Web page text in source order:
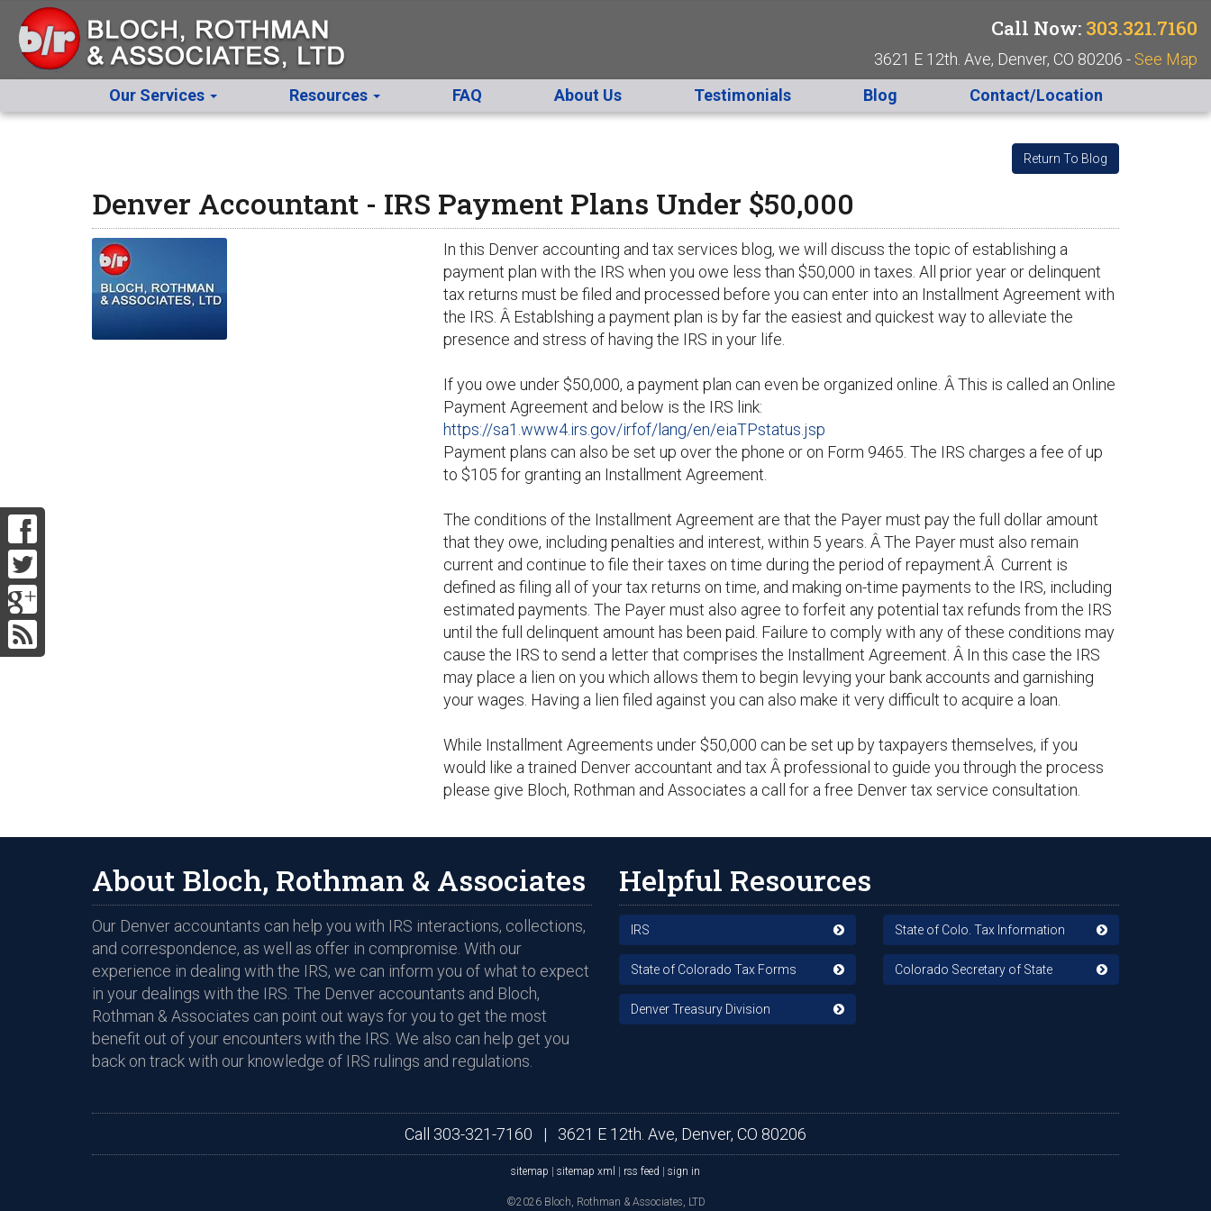
Call Now: 303.321.7160
3621 E 12th. Ave, Denver, CO 80206 - See Map
Our Services
Resources FAQ About Us Testimonials Blog Contact/Location
Return To Blog
Denver Accountant - IRS Payment Plans Under $50,000
In this Denver accounting and tax services blog, we will discuss the topic of establishing a
payment plan with the IRS when you owe less than $50,000 in taxes. All prior year or delinquent
tax returns must be filed and processed before you can enter into an Installment Agreement with
the IRS. Â Establshing a payment plan is by far the easiest and quickest way to alleviate the
presence and stress of having the IRS in your life.
If you owe under $50,000, a payment plan can even be organized online. Â This is called an Online
Payment Agreement and below is the IRS link:
https://sa1.www4.irs.gov/irfof/lang/en/eiaTPstatus.jsp
Payment plans can also be set up over the phone or on Form 9465. The IRS charges a fee of up
to $105 for granting an Installment Agreement.
The conditions of the Installment Agreement are that the Payer must pay the full dollar amount
that they owe, including penalties and interest, within 5 years. Â The Payer must also remain
current and continue to file their taxes on time during the period of repayment.Â Current is
defined as filing all of your tax returns on time, and making on-time payments to the IRS, including
estimated payments. The Payer must also agree to forfeit any potential tax refunds from the IRS
until the full delinquent amount has been paid. Failure to comply with any of these conditions may
cause the IRS to send a letter that comprises the Installment Agreement. Â In this case the IRS
may place a lien on you which allows them to begin levying your bank accounts and garnishing
your wages. Having a lien filed against you can also make it very difficult to acquire a loan.
While Installment Agreements under $50,000 can be set up by taxpayers themselves, if you
would like a trained Denver accountant and tax Â professional to guide you through the process
please give Bloch, Rothman and Associates a call for a free Denver tax service consultation.
About Bloch, Rothman & Associates
Our Denver accountants can help you with IRS interactions, collections,
and correspondence, as well as offer in compromise. With our
experience in dealing with the IRS, we can inform you of what to expect
in your dealings with the IRS. The Denver accountants and Bloch,
Rothman & Associates can point out ways for you to get the most
benefit out of your encounters with the IRS. We also can help get you
back on track with our knowledge of IRS rulings and regulations.
Helpful Resources
IRS State of Colo. Tax Information
State of Colorado Tax Forms Colorado Secretary of State
Denver Treasury Division
Call 303-321-7160 | 3621 E 12th. Ave, Denver, CO 80206
sitemap sitemap xml rss feed sign in
©2026 Bloch, Rothman & Associates, LTD